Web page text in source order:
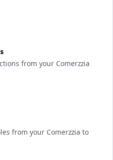
from your Comerzzia
from your Comerzzia to